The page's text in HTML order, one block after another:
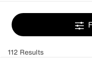
112 Results